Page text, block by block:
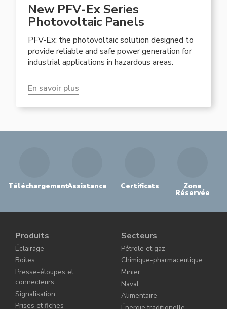
New PFV-Ex Series
Photovoltaic Panels
PFV-Ex: the photovoltaic solution designed to
provide reliable and safe power generation for
industrial applications in hazardous areas.
En savoir plus
TéléchargementAssistance Certificats Zone
Réservée
Produits
Éclairage
Boîtes
Presse-étoupes et
connecteurs
Signalisation
Prises et fiches
Secteurs
Pétrole et gaz
Chimique-pharmaceutique
Minier
Naval
Alimentaire